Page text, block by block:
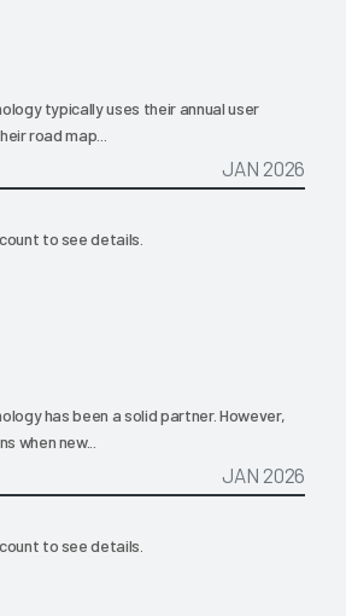
typically uses their annual user
road map...
JAN 2026
to see details.
has been a solid partner. However,
when new...
JAN 2026
to see details.